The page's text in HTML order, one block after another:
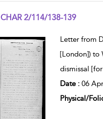
CHAR 2/114/138-139
Letter from
[London]) to
dismissal
Date : 06
Physical/